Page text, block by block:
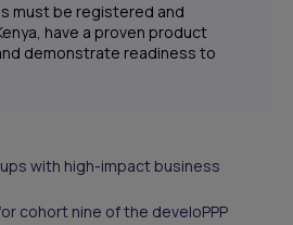
must be registered and
have a proven product
demonstrate readiness to
with high-impact business
cohort nine of the develoPPP